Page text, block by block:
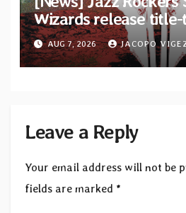
Wizards release
upcoming album
AUG 7, 2026 JACOPO
Leave a Reply
Your email address will not be
fields are marked *